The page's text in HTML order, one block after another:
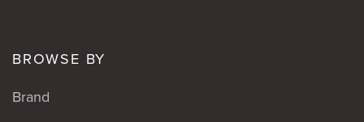
BROWSE BY
Brand